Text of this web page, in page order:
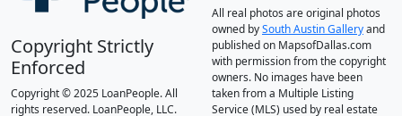
Copyright Strictly
Enforced
Copyright © 2025 LoanPeople. All
rights reserved. LoanPeople, LLC.
All real photos are original photos
owned bySouth Austin Galleryand
published on MapsofDallas.com
with permission from the copyright
owners. No images have been
taken from a Multiple Listing
Service (MLS) used by real estate